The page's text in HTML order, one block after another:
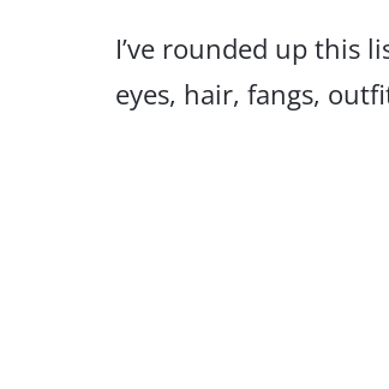
I’ve rounded up this
eyes, hair, fangs,